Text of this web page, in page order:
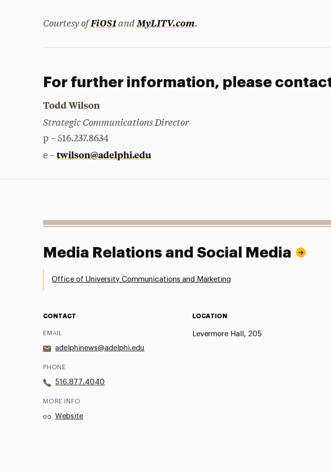
Courtesy ofFiOS1andMyLITV.com.
For further information, please
Todd Wilson
Strategic Communications Director
p – 516.237.8634
e –twilson@adelphi.edu
Media Relations and Social Media
Office of University Communications and Marketing
CONTACT
EMAIL
adelphinews@adelphi.edu
PHONE
516.877.4040
MORE INFO
Website
LOCATION
Levermore Hall, 205